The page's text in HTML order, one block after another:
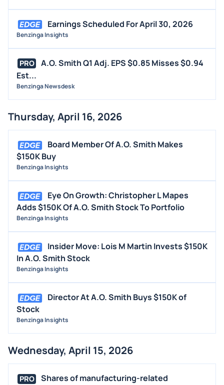
Earnings Scheduled For April 30, 2026
Benzinga Insights
PRO
A.O. Smith Q1 Adj. EPS $0.85 Misses $0.94
Est...
Benzinga Newsdesk
Thursday, April 16, 2026
Board Member Of A.O. Smith Makes
$150K Buy
Benzinga Insights
Eye On Growth: Christopher L Mapes
Adds $150K Of A.O. Smith Stock To Portfolio
Benzinga Insights
Insider Move: Lois M Martin Invests $150K
In A.O. Smith Stock
Benzinga Insights
Director At A.O. Smith Buys $150K of
Stock
Benzinga Insights
Wednesday, April 15, 2026
PRO
Shares of manufacturing-related